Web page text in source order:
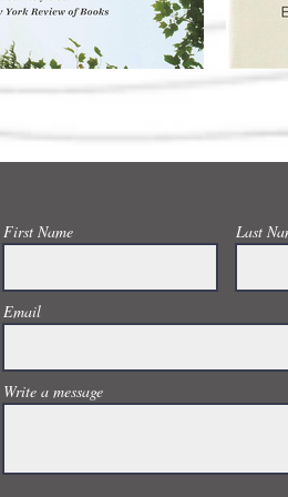
First Name Last
Email
Write a message